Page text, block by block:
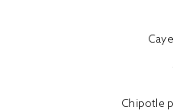
Chipotle